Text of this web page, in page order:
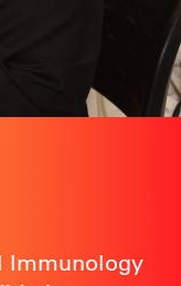
Immunology